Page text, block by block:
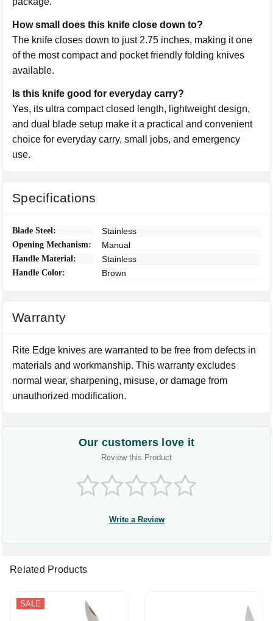
How small does this knife close down to?
The knife closes down to just 2.75 inches, making it one
of the most compact and pocket friendly folding knives
available.
Is this knife good for everyday carry?
Yes, its ultra compact closed length, lightweight design,
and dual blade setup make it a practical and convenient
choice for everyday carry, small jobs, and emergency
use.
Specifications
Blade Steel: Stainless
Opening Mechanism: Manual
Handle Material: Stainless
Handle Color: Brown
Warranty
Rite Edge knives are warranted to be free from defects in
materials and workmanship. This warranty excludes
normal wear, sharpening, misuse, or damage from
unauthorized modification.
Our customers love it
Review this Product
Write a Review
Related Products
SALE